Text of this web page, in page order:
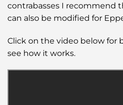
contrabasses I recommend
can also be modified for
Click on the video below for
see how it works.